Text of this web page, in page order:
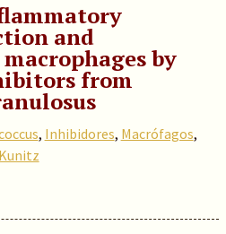
and
by
from
, Inhibidores, Macrófagos,